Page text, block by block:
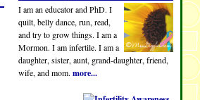
I am an educator and PhD. I
quilt, belly dance, run, read,
and try to grow things. I am a
Mormon. I am infertile. I am a
daughter, sister, aunt, grand-daughter, friend,
wife, and mom. more...